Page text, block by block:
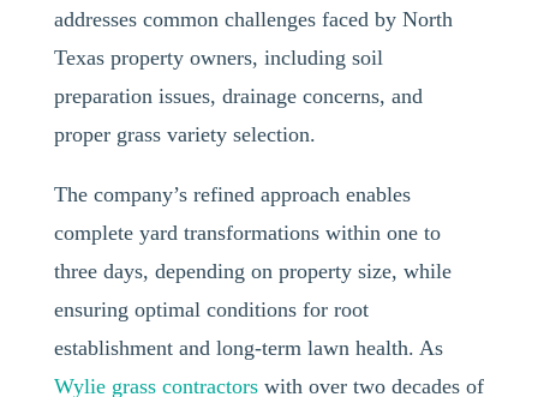
addresses common challenges faced by North
Texas property owners, including soil
preparation issues, drainage concerns, and
proper grass variety selection.
The company’s refined approach enables
complete yard transformations within one to
three days, depending on property size, while
ensuring optimal conditions for root
establishment and long-term lawn health. As
Wylie grass contractorswith over two decades of